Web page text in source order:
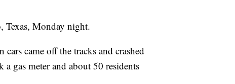
Texas, Monday night.
came off the tracks and crashed
gas meter and about 50 residents